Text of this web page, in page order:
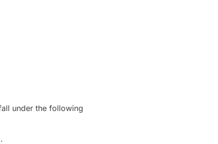
under the following